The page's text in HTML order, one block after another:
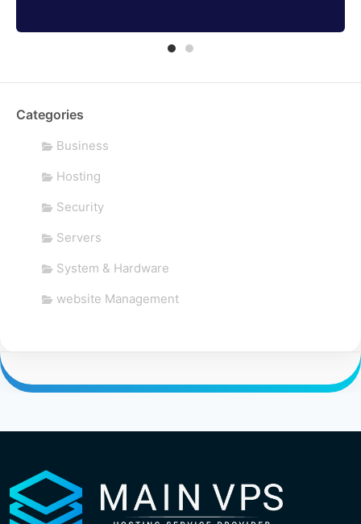
Categories
Business
Hosting
Security
Servers
System & Hardware
website Management